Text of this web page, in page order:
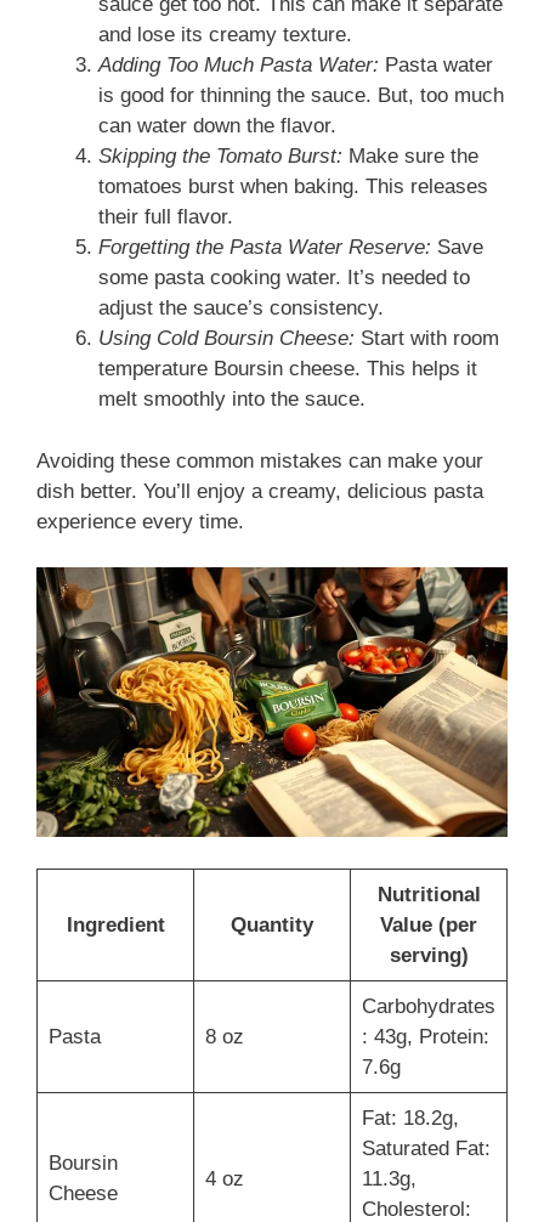
and lose its creamy texture.
Adding Too Much Pasta Water: Pasta water
is good for thinning the sauce. But, too much
can water down the flavor.
Skipping the Tomato Burst: Make sure the
tomatoes burst when baking. This releases
their full flavor.
Forgetting the Pasta Water Reserve: Save
some pasta cooking water. It’s needed to
adjust the sauce’s consistency.
Using Cold Boursin Cheese: Start with room
temperature Boursin cheese. This helps it
melt smoothly into the sauce.
Avoiding these common mistakes can make your
dish better. You’ll enjoy a creamy, delicious pasta
experience every time.
Ingredient Quantity
Nutritional
Value (per
serving)
Pasta 8 oz
Carbohydrates
: 43g, Protein:
7.6g
Boursin
Cheese
4 oz
Fat: 18.2g,
Saturated Fat:
11.3g,
Cholesterol: